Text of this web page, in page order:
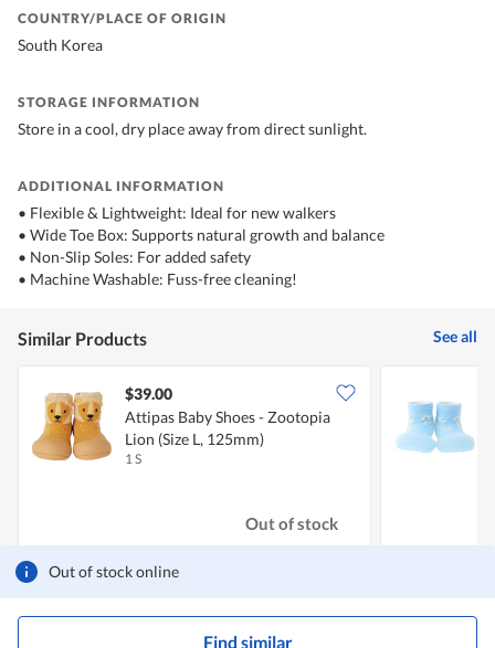
Out of stock online
Find similar
COUNTRY/PLACE OF ORIGIN
South Korea
STORAGE INFORMATION
Store in a cool, dry place away from direct sunlight.
ADDITIONAL INFORMATION
• Flexible & Lightweight: Ideal for new walkers
• Wide Toe Box: Supports natural growth and balance
• Non-Slip Soles: For added safety
• Machine Washable: Fuss-free cleaning!
Similar Products See all
$39.00
Attipas Baby Shoes - Zootopia
Lion (Size L, 125mm)
1 S
Out of stock